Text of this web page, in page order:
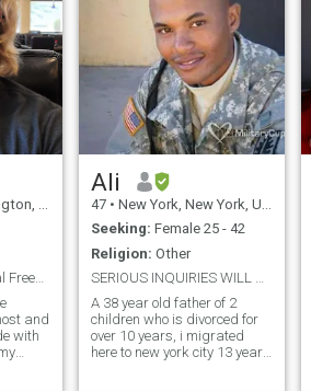
States
I seek Peace, Personal Freedom, and Connection.
and
with
Ali
47 • New York, New York, United States
Seeking: Female 25 - 42
Religion: Other
SERIOUS INQUIRIES WILL BE TAKEN SERIOUSLY!!!
A 38 year old father of 2
children who is divorced for
over 10 years, i migrated
here to new york city 13 years